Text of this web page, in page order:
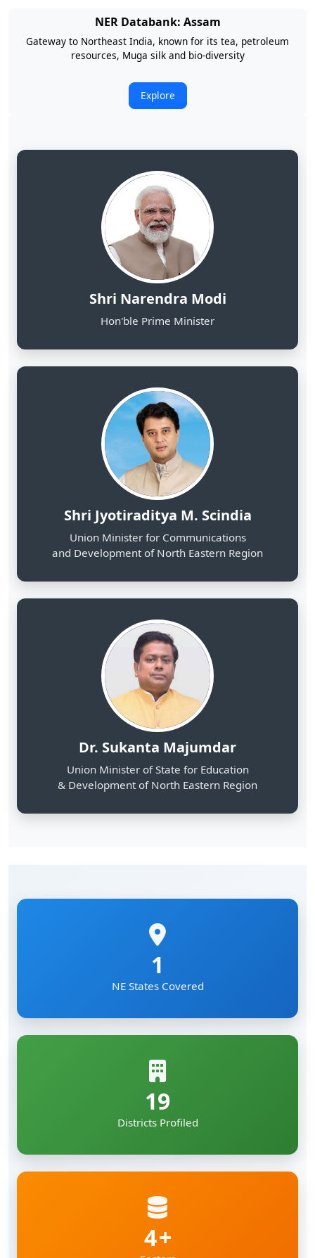
NER Databank: Arunachal Pradesh
Land of Rising Son; Largest Hydropower Potential in India
Explore
Shri Narendra Modi
Hon'ble Prime Minister
Shri Jyotiraditya M. Scindia
Union Minister for Communications
and Development of North Eastern Region
Dr. Sukanta Majumdar
Union Minister of State for Education
& Development of North Eastern Region
1
NE States Covered
19
Districts Profiled
4
Sectors